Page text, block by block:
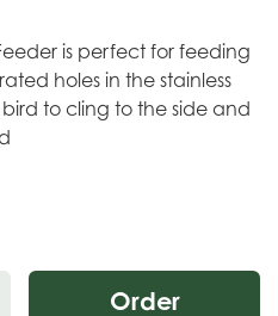
is perfect for feeding
holes in the stainless
to cling to the side and